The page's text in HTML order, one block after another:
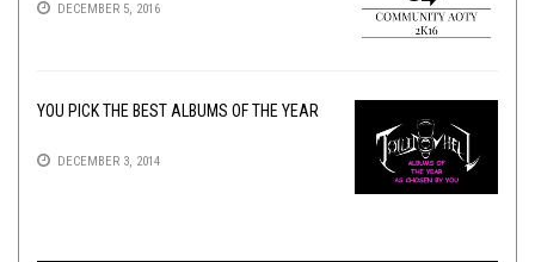
DECEMBER 5, 2016
YOU PICK THE BEST ALBUMS OF THE YEAR
DECEMBER 3, 2014